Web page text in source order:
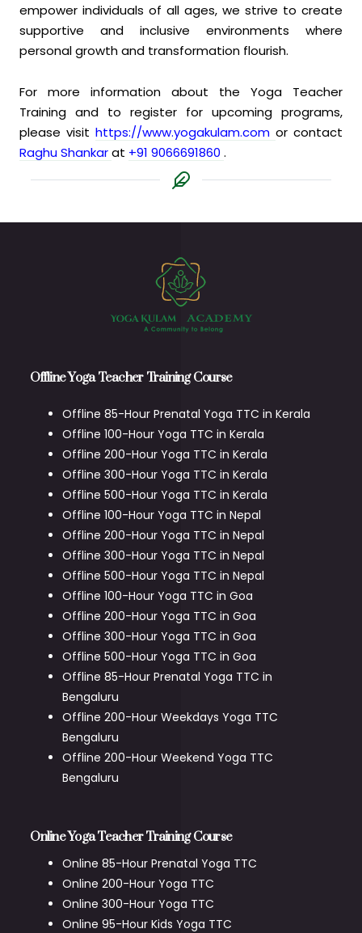
empower individuals of all ages, we strive to create
supportive and inclusive environments where
personal growth and transformation flourish.
For more information about the Yoga Teacher
Training and to register for upcoming programs,
please visit https://www.yogakulam.comor contact
Raghu Shankarat +91 9066691860 .
Offline Yoga Teacher Training Course
Offline 85-Hour Prenatal Yoga TTC in Kerala
Offline 100-Hour Yoga TTC in Kerala
Offline 200-Hour Yoga TTC in Kerala
Offline 300-Hour Yoga TTC in Kerala
Offline 500-Hour Yoga TTC in Kerala
Offline 100-Hour Yoga TTC in Nepal
Offline 200-Hour Yoga TTC in Nepal
Offline 300-Hour Yoga TTC in Nepal
Offline 500-Hour Yoga TTC in Nepal
Offline 100-Hour Yoga TTC in Goa
Offline 200-Hour Yoga TTC in Goa
Offline 300-Hour Yoga TTC in Goa
Offline 500-Hour Yoga TTC in Goa
Offline 85-Hour Prenatal Yoga TTC in
Bengaluru
Offline 200-Hour Weekdays Yoga TTC
Bengaluru
Offline 200-Hour Weekend Yoga TTC
Bengaluru
Online Yoga Teacher Training Course
Online 85-Hour Prenatal Yoga TTC
Online 200-Hour Yoga TTC
Online 300-Hour Yoga TTC
Online 95-Hour Kids Yoga TTC